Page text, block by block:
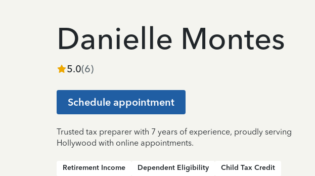
Danielle Montes
5.0(6)
Schedule appointment
Trusted tax preparer with 7 years of experience, proudly serving
Hollywood with online appointments.
Retirement Income Dependent Eligibility
Child Tax Credit